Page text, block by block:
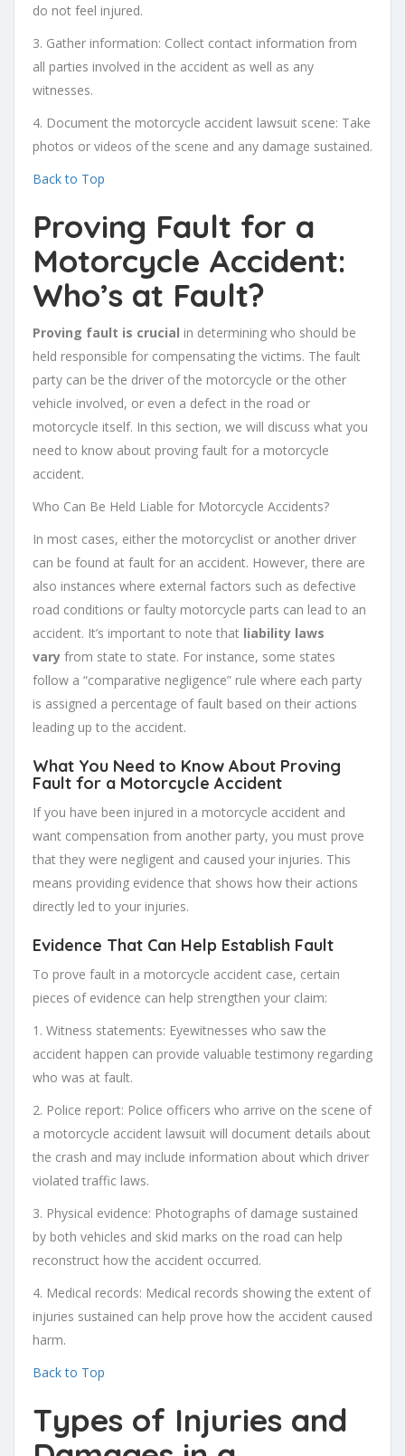
do not feel injured.
3. Gather information: Collect contact information from
all parties involved in the accident as well as any
witnesses.
4. Document the motorcycle accident lawsuit scene: Take
photos or videos of the scene and any damage sustained.
Back to Top
Proving Fault for a
Motorcycle Accident:
Who’s at Fault?
Proving fault is crucial in determining who should be
held responsible for compensating the victims. The fault
party can be the driver of the motorcycle or the other
vehicle involved, or even a defect in the road or
motorcycle itself. In this section, we will discuss what you
need to know about proving fault for a motorcycle
accident.
Who Can Be Held Liable for Motorcycle Accidents?
In most cases, either the motorcyclist or another driver
can be found at fault for an accident. However, there are
also instances where external factors such as defective
road conditions or faulty motorcycle parts can lead to an
accident. It’s important to note that liability laws
vary from state to state. For instance, some states
follow a “comparative negligence” rule where each party
is assigned a percentage of fault based on their actions
leading up to the accident.
What You Need to Know About Proving
Fault for a Motorcycle Accident
If you have been injured in a motorcycle accident and
want compensation from another party, you must prove
that they were negligent and caused your injuries. This
means providing evidence that shows how their actions
directly led to your injuries.
Evidence That Can Help Establish Fault
To prove fault in a motorcycle accident case, certain
pieces of evidence can help strengthen your claim:
1. Witness statements: Eyewitnesses who saw the
accident happen can provide valuable testimony regarding
who was at fault.
2. Police report: Police officers who arrive on the scene of
a motorcycle accident lawsuit will document details about
the crash and may include information about which driver
violated traffic laws.
3. Physical evidence: Photographs of damage sustained
by both vehicles and skid marks on the road can help
reconstruct how the accident occurred.
4. Medical records: Medical records showing the extent of
injuries sustained can help prove how the accident caused
harm.
Back to Top
Types of Injuries and